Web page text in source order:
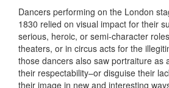
Dancers performing on the London
1830 relied on visual impact for their
serious, heroic, or semi-character
theaters, or in circus acts for the
those dancers also saw portraiture as
their respectability–or disguise their
their image in new and interesting